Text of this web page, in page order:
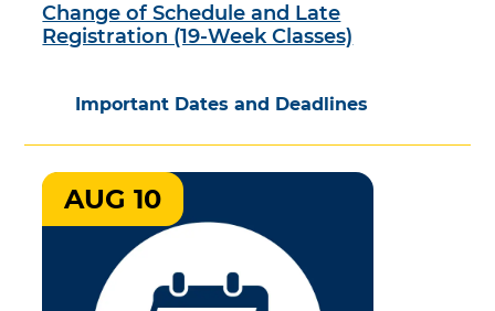
Change of Schedule and Late
Registration (19-Week Classes)
Important Dates and Deadlines
AUG 10